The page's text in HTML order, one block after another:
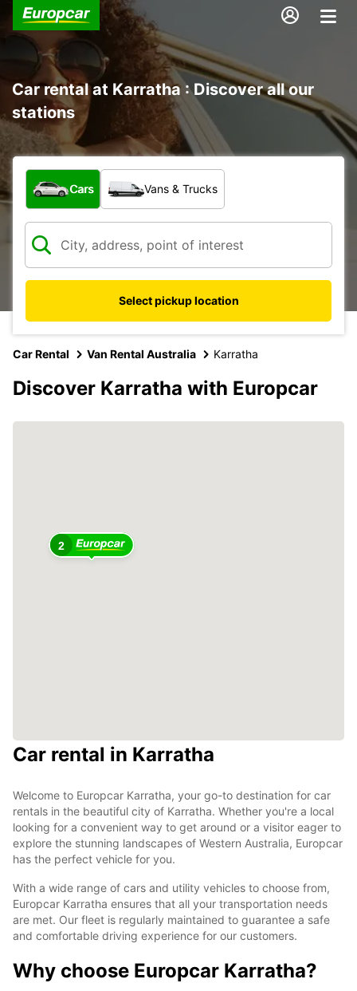
Car rental at Karratha : Discover all our
stations
What type of vehicle?
Cars Vans & Trucks
Select pickup location
Car Rental Van Rental Australia Karratha
Discover Karratha with Europcar
2
Car rental in Karratha
Welcome to Europcar Karratha, your go-to destination for car
rentals in the beautiful city of Karratha. Whether you're a local
looking for a convenient way to get around or a visitor eager to
explore the stunning landscapes of Western Australia, Europcar
has the perfect vehicle for you.
With a wide range of cars and utility vehicles to choose from,
Europcar Karratha ensures that all your transportation needs
are met. Our fleet is regularly maintained to guarantee a safe
and comfortable driving experience for our customers.
Why choose Europcar Karratha?